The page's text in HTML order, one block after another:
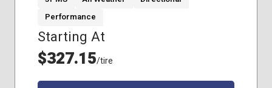
225/60R18
245/55R18
255/60R18
265/60R17
Performance
Starting At
$327.15/tire